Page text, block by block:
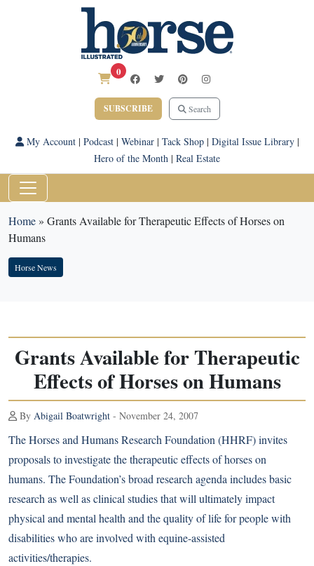
0
SUBSCRIBE Search
My Account| Podcast| Webinar| Tack Shop| Digital Issue Library|
Hero of the Month | Real Estate
Home» Grants Available for Therapeutic Effects of Horses on
Humans
Horse News
Grants Available for Therapeutic
Effects of Horses on Humans
By Abigail Boatwright - November 24, 2007
The Horses and Humans Research Foundation (HHRF) invites
proposals to investigate the therapeutic effects of horses on
humans. The Foundation’s broad research agenda includes basic
research as well as clinical studies that will ultimately impact
physical and mental health and the quality of life for people with
disabilities who are involved with equine-assisted
activities/therapies.